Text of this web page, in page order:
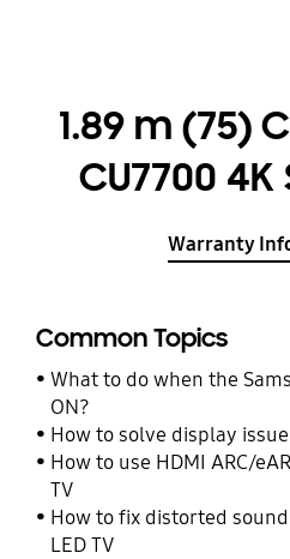
1.89 m (75)
CU7700
Warranty
Common Topics
What to do when the
ON?
How to solve display
How to use HDMI ARC/
TV
How to fix distorted
LED TV